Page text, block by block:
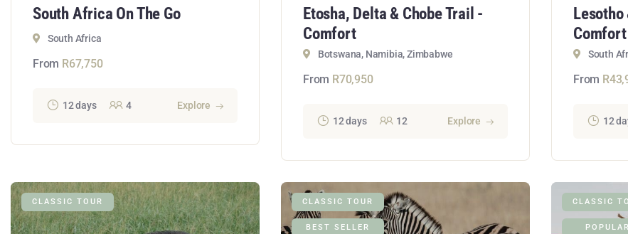
South Africa On The Go
South Africa
From R67,750
12 days 4 Explore
Etosha, Delta & Chobe Trail -
Comfort
Botswana, Namibia, Zimbabwe
From R70,950
12 days 12 Explore
Lesotho
Comfort
South
From R
12
CLASSIC TOUR CLASSIC TOUR
BEST SELLER
CLASSIC
POPULAR